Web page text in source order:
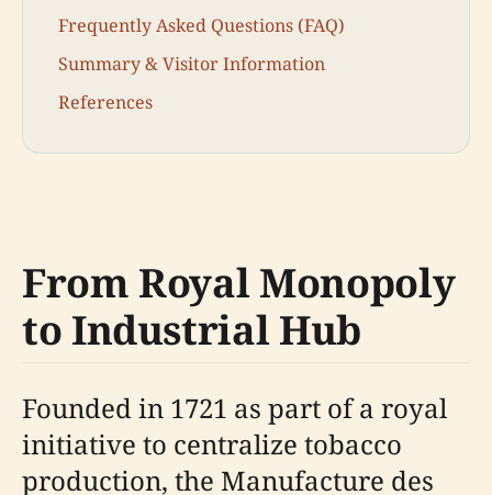
Frequently Asked Questions (FAQ)
Summary & Visitor Information
References
From Royal Monopoly
to Industrial Hub
Founded in 1721 as part of a royal
initiative to centralize tobacco
production, the Manufacture des